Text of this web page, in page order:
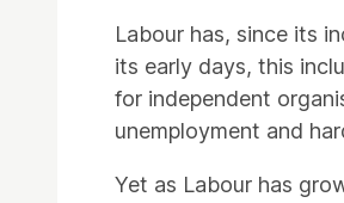
Labour has, since its
its early days, this
for independent
unemployment and
Yet as Labour has